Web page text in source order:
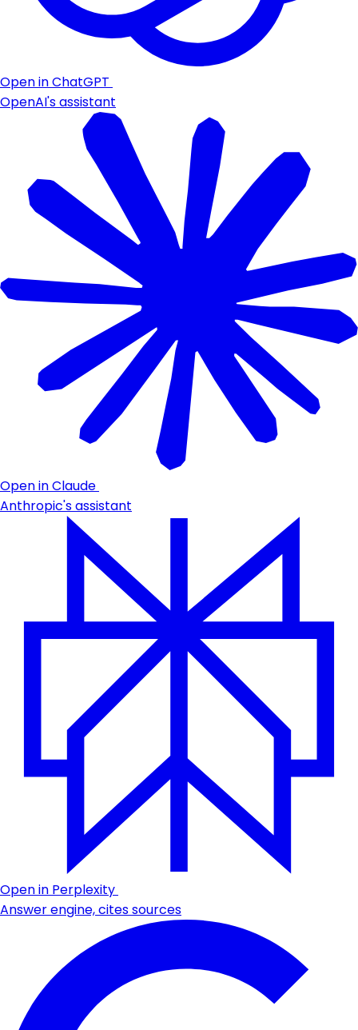
Open in ChatGPT
OpenAI's assistant
Open in Claude
Anthropic's assistant
Open in Perplexity
Answer engine, cites sources